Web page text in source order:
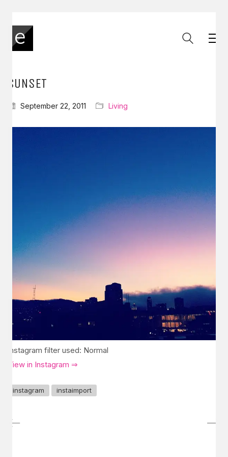
SUNSET
September 22, 2011 Living
Instagram filter used: Normal
View in Instagram ⇒
instagram instaimport